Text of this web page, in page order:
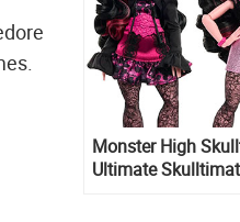
Monster High
Ultimate